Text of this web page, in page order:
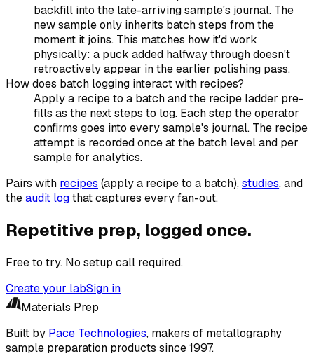
backfill into the late-arriving sample's journal. The
new sample only inherits batch steps from the
moment it joins. This matches how it'd work
physically: a puck added halfway through doesn't
retroactively appear in the earlier polishing pass.
How does batch logging interact with recipes?
Apply a recipe to a batch and the recipe ladder pre-
fills as the next steps to log. Each step the operator
confirms goes into every sample's journal. The recipe
attempt is recorded once at the batch level and per
sample for analytics.
Pairs with recipes (apply a recipe to a batch),studies, and
theaudit logthat captures every fan-out.
Repetitive prep, logged once.
Free to try. No setup call required.
Create your labSign in
Materials Prep
Built by Pace Technologies, makers of metallography
sample preparation products since 1997.